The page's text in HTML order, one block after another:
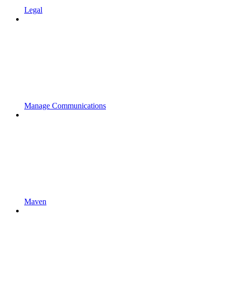
Legal
Manage Communications
Maven